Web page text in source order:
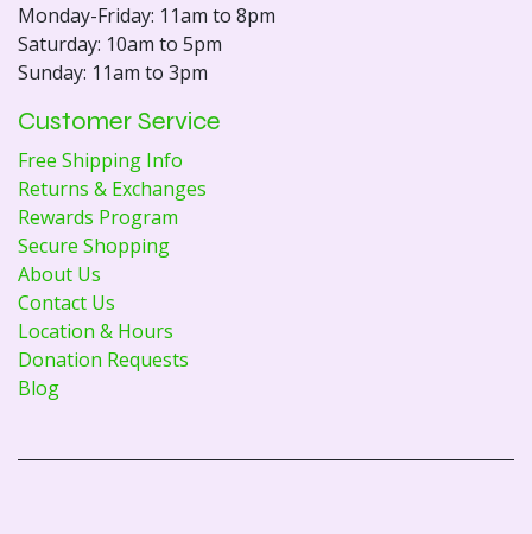
Monday-Friday: 11am to 8pm
Saturday: 10am to 5pm
Sunday: 11am to 3pm
Customer Service
Free Shipping Info
Returns & Exchanges
Rewards Program
Secure Shopping
About Us
Contact Us
Location & Hours
Donation Requests
Blog